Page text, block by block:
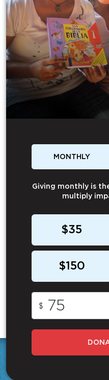
MONTHLY
Giving monthly is
multiply
$35
$150
$